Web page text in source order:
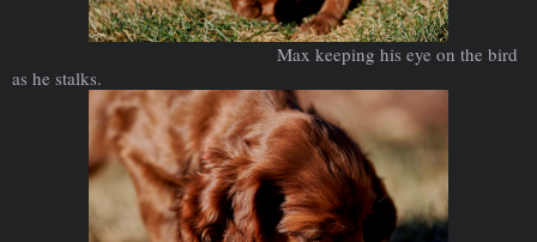
Max keeping his eye on the bird
as he stalks.